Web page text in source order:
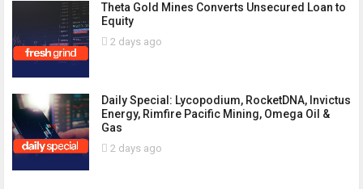
Theta Gold Mines Converts Unsecured Loan to
Equity
2 days ago
Daily Special: Lycopodium, RocketDNA, Invictus
Energy, Rimfire Pacific Mining, Omega Oil &
Gas
2 days ago